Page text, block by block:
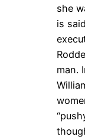
she
is
man.